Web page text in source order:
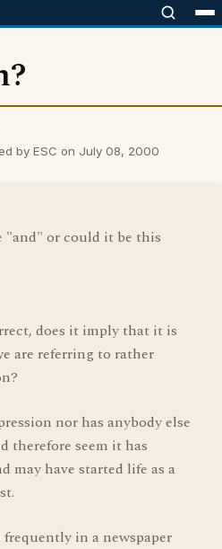
by ESC on July 08, 2000
or could it be this
does it imply that it is
are referring to rather
nor has anybody else
therefore seem it has
have started life as a
in a newspaper